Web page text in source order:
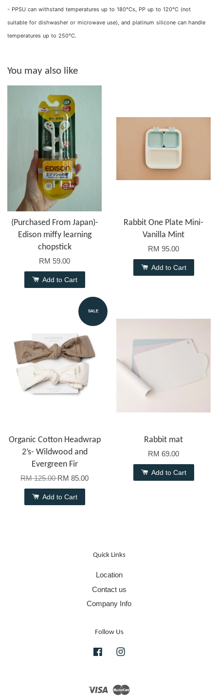
- PPSU can withstand temperatures up to 180℃s, PP up to 120℃ (not
suitable for dishwasher or microwave use), and platinum silicone can handle
temperatures up to 250℃.
You may also like
(Purchased From Japan)-
Edison miffy learning
chopstick
RM 59.00
Add to Cart
Rabbit One Plate Mini-
Vanilla Mint
RM 95.00
Add to Cart
SALE
Organic Cotton Headwrap
2’s- Wildwood and
Evergreen Fir
RM 125.00RM 85.00
Add to Cart
Rabbit mat
RM 69.00
Add to Cart
Quick Links
Location
Contact us
Company Info
Follow Us
Facebook
Visa